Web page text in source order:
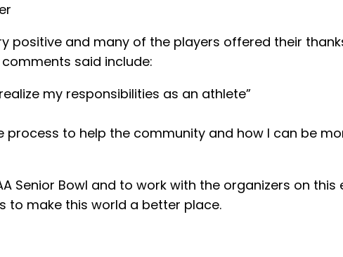
positive and many of the players offered their
said include:
my responsibilities as an athlete”
process to help the community and how I can be
Senior Bowl and to work with the organizers on
to make this world a better place.